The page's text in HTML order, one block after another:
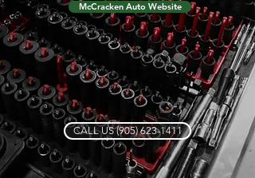
McCracken Auto Website
CALL US (905) 623-1411